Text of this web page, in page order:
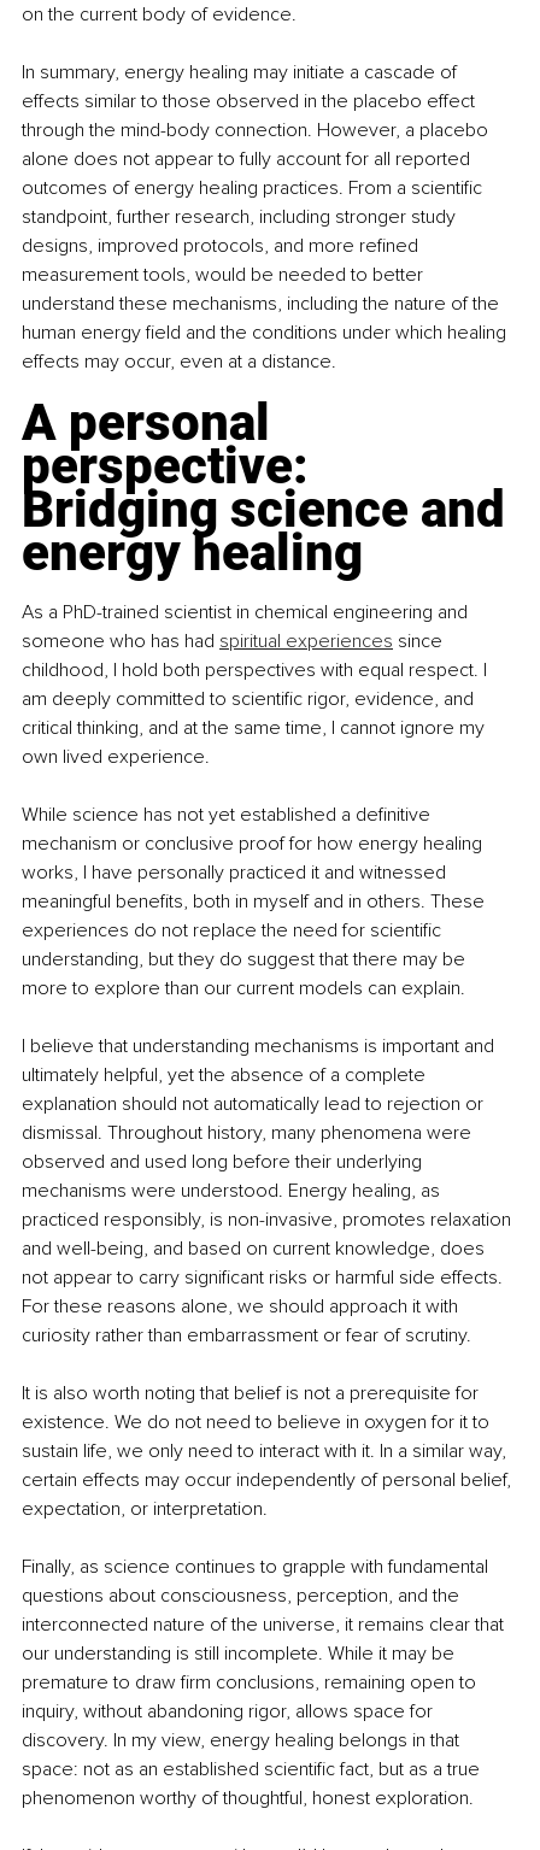
on the current body of evidence.
In summary, energy healing may initiate a cascade of
effects similar to those observed in the placebo effect
through the mind-body connection. However, a placebo
alone does not appear to fully account for all reported
outcomes of energy healing practices. From a scientific
standpoint, further research, including stronger study
designs, improved protocols, and more refined
measurement tools, would be needed to better
understand these mechanisms, including the nature of the
human energy field and the conditions under which healing
effects may occur, even at a distance.
A personal
perspective:
Bridging science and
energy healing
As a PhD-trained scientist in chemical engineering and
someone who has had spiritual experiences since
childhood, I hold both perspectives with equal respect. I
am deeply committed to scientific rigor, evidence, and
critical thinking, and at the same time, I cannot ignore my
own lived experience.
While science has not yet established a definitive
mechanism or conclusive proof for how energy healing
works, I have personally practiced it and witnessed
meaningful benefits, both in myself and in others. These
experiences do not replace the need for scientific
understanding, but they do suggest that there may be
more to explore than our current models can explain.
I believe that understanding mechanisms is important and
ultimately helpful, yet the absence of a complete
explanation should not automatically lead to rejection or
dismissal. Throughout history, many phenomena were
observed and used long before their underlying
mechanisms were understood. Energy healing, as
practiced responsibly, is non-invasive, promotes relaxation
and well-being, and based on current knowledge, does
not appear to carry significant risks or harmful side effects.
For these reasons alone, we should approach it with
curiosity rather than embarrassment or fear of scrutiny.
It is also worth noting that belief is not a prerequisite for
existence. We do not need to believe in oxygen for it to
sustain life, we only need to interact with it. In a similar way,
certain effects may occur independently of personal belief,
expectation, or interpretation.
Finally, as science continues to grapple with fundamental
questions about consciousness, perception, and the
interconnected nature of the universe, it remains clear that
our understanding is still incomplete. While it may be
premature to draw firm conclusions, remaining open to
inquiry, without abandoning rigor, allows space for
discovery. In my view, energy healing belongs in that
space: not as an established scientific fact, but as a true
phenomenon worthy of thoughtful, honest exploration.